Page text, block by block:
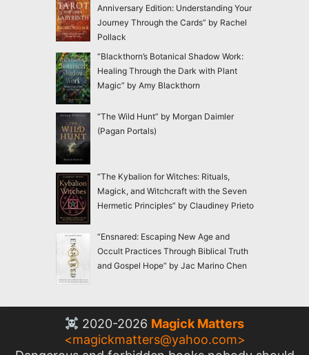
Anniversary Edition: Understanding Your
Journey Through the Cards” by Rachel
Pollack
“Blackthorn’s Botanical Shadow Work:
Healing Through the Dark with Plant
Magic” by Amy Blackthorn
“The Wild Hunt” by Morgan Daimler
(Pagan Portals)
“The Kybalion for Witches: Rituals,
Magick, and Witchcraft with the Seven
Hermetic Principles” by Claudiney Prieto
“Ensnared: Escaping New Age and
Occult Practices Through Biblical Truth
and Gospel Hope” by Jac Marino Chen
2020-2026 Magick Matters
<magickmatters@yahoo.com>